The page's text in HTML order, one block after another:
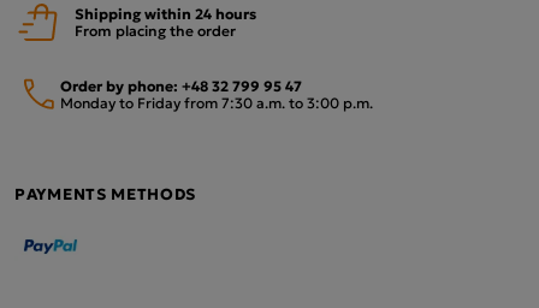
Shipping within 24 hours
From placing the order
Order by phone: +48 32 799 95 47
Monday to Friday from 7:30 a.m. to 3:00 p.m.
PAYMENTS METHODS